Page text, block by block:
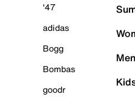
'47
adidas
Bogg
Bombas
goodr